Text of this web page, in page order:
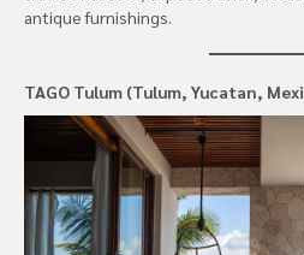
antique furnishings.
TAGO Tulum (Tulum, Yucatan,